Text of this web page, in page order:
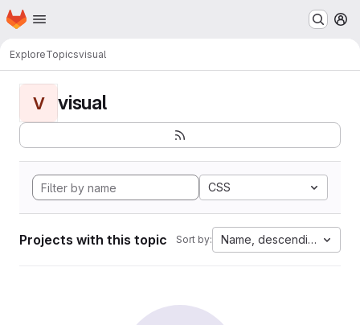
Skip to main content
Homepage
ExploreTopicsvisual
V visual
CSS
Projects with this topic Sort by: Name, descending